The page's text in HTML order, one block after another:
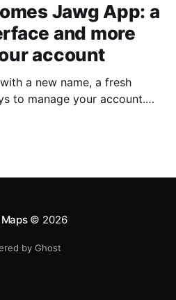
Jawg App: a
and more
account
a new name, a fresh
to manage your account.
© 2026
by Ghost